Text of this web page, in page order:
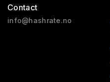
Contact
info@hashrate.no